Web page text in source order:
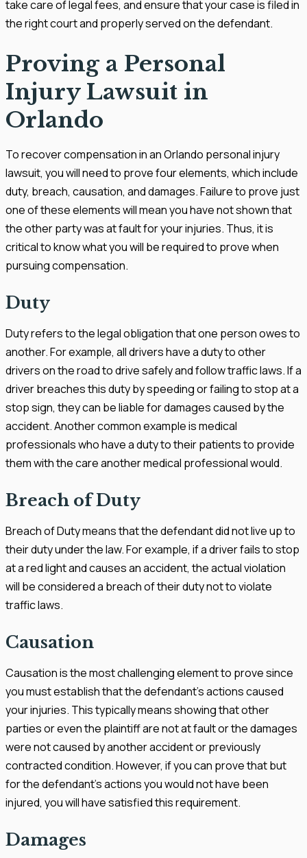
take care of legal fees, and ensure that your case is filed in
the right court and properly served on the defendant.
Proving a Personal
Injury Lawsuit in
Orlando
To recover compensation in an Orlando personal injury
lawsuit, you will need to prove four elements, which include
duty, breach, causation, and damages. Failure to prove just
one of these elements will mean you have not shown that
the other party was at fault for your injuries. Thus, it is
critical to know what you will be required to prove when
pursuing compensation.
Duty
Duty refers to the legal obligation that one person owes to
another. For example, all drivers have a duty to other
drivers on the road to drive safely and follow traffic laws. If a
driver breaches this duty by speeding or failing to stop at a
stop sign, they can be liable for damages caused by the
accident. Another common example is medical
professionals who have a duty to their patients to provide
them with the care another medical professional would.
Breach of Duty
Breach of Duty means that the defendant did not live up to
their duty under the law. For example, if a driver fails to stop
at a red light and causes an accident, the actual violation
will be considered a breach of their duty not to violate
traffic laws.
Causation
Causation is the most challenging element to prove since
you must establish that the defendant's actions caused
your injuries. This typically means showing that other
parties or even the plaintiff are not at fault or the damages
were not caused by another accident or previously
contracted condition. However, if you can prove that but
for the defendant's actions you would not have been
injured, you will have satisfied this requirement.
Damages